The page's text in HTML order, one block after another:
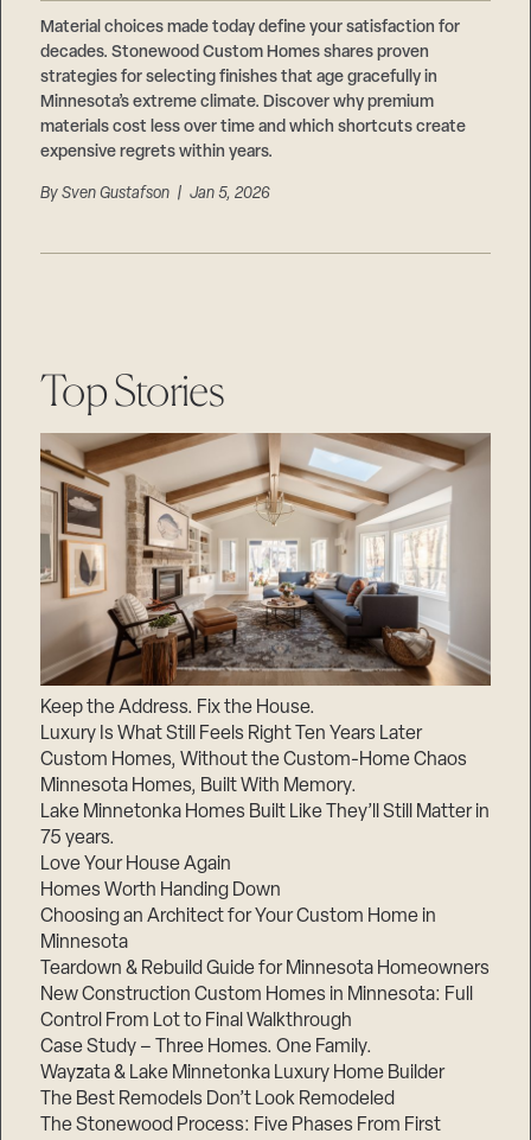
Material choices made today define your satisfaction for
decades. Stonewood Custom Homes shares proven
strategies for selecting finishes that age gracefully in
Minnesota’s extreme climate. Discover why premium
materials cost less over time and which shortcuts create
expensive regrets within years.
BySven Gustafson | Jan 5, 2026
Top Stories
Keep the Address. Fix the House.
Luxury Is What Still Feels Right Ten Years Later
Custom Homes, Without the Custom-Home Chaos
Minnesota Homes, Built With Memory.
Lake Minnetonka Homes Built Like They’ll Still Matter in
75 years.
Love Your House Again
Homes Worth Handing Down
Choosing an Architect for Your Custom Home in
Minnesota
Teardown & Rebuild Guide for Minnesota Homeowners
New Construction Custom Homes in Minnesota: Full
Control From Lot to Final Walkthrough
Case Study – Three Homes. One Family.
Wayzata & Lake Minnetonka Luxury Home Builder
The Best Remodels Don’t Look Remodeled
The Stonewood Process: Five Phases From First
Suppliers & Subcontractors